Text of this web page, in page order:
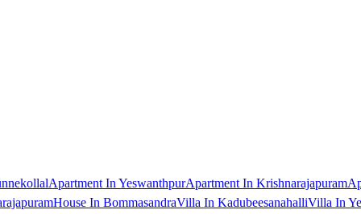
Apartment In YeswanthpurApartment In Krishnarajapuram
House In BommasandraVilla In KadubeesanahalliVilla In